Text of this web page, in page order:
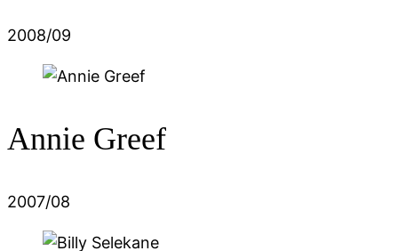
2008/09
Annie Greef
2007/08